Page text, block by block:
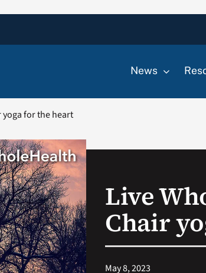
News
yoga for the heart
Live
Chair
May 8, 2023